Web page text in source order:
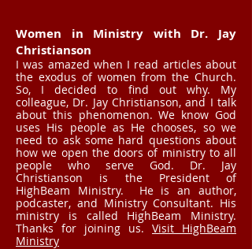
Women in Ministry with Dr. Jay
Christianson
I was amazed when I read articles about
the exodus of women from the Church.
So, I decided to find out why. My
colleague, Dr. Jay Christianson, and I talk
about this phenomenon. We know God
uses His people as He chooses, so we
need to ask some hard questions about
how we open the doors of ministry to all
people who serve God. Dr. Jay
Christianson is the President of
HighBeam Ministry. He is an author,
podcaster, and Ministry Consultant. His
ministry is called HighBeam Ministry.
Thanks for joining us. Visit HighBeam
Ministry